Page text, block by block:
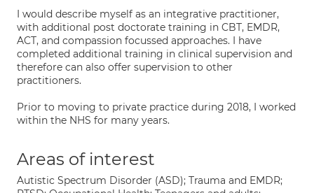
I would describe myself as an integrative practitioner,
with additional post doctorate training in CBT, EMDR,
ACT, and compassion focussed approaches. I have
completed additional training in clinical supervision and
therefore can also offer supervision to other
practitioners.
Prior to moving to private practice during 2018, I worked
within the NHS for many years.
Areas of interest
Autistic Spectrum Disorder (ASD); Trauma and EMDR;